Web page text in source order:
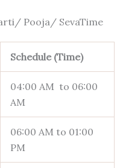
Pooja/ SevaTime
Schedule (Time)
04:00 AM to 06:00
AM
06:00 AM to 01:00
PM